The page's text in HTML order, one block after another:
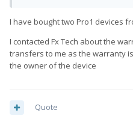
I have bought two Pro1 devices
I contacted Fx Tech about the
transfers to me as the warranty
the owner of the device
Quote